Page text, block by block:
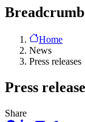
Breadcrumb
Home
News
Press releases
Press
Share